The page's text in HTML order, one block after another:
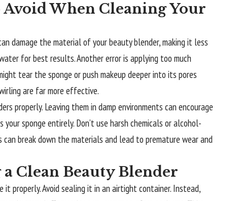
When Cleaning Your
damage the material of your beauty blender, making it less
for best results. Another error is applying too much
tear the sponge or push makeup deeper into its pores
are far more effective.
properly. Leaving them in damp environments can encourage
sponge entirely. Don’t use harsh chemicals or alcohol-
break down the materials and lead to premature wear and
Clean Beauty Blender
it properly. Avoid sealing it in an airtight container. Instead,